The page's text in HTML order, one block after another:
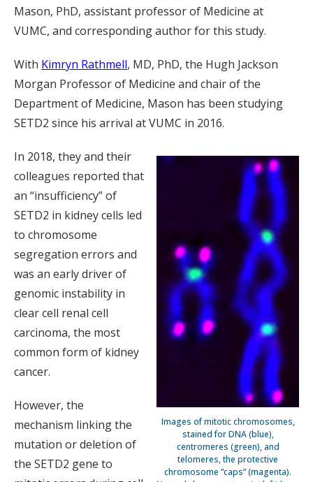
Mason, PhD, assistant professor of Medicine at
VUMC, and corresponding author for this study.
With Kimryn Rathmell, MD, PhD, the Hugh Jackson
Morgan Professor of Medicine and chair of the
Department of Medicine, Mason has been studying
SETD2 since his arrival at VUMC in 2016.
Images of mitotic chromosomes,
stained for DNA (blue),
centromeres (green), and
telomeres, the protective
chromosome “caps” (magenta).
In 2018, they and their
colleagues reported that
an “insufficiency” of
SETD2 in kidney cells led
to chromosome
segregation errors and
was an early driver of
genomic instability in
clear cell renal cell
carcinoma, the most
common form of kidney
cancer.
However, the
mechanism linking the
mutation or deletion of
the SETD2 gene to